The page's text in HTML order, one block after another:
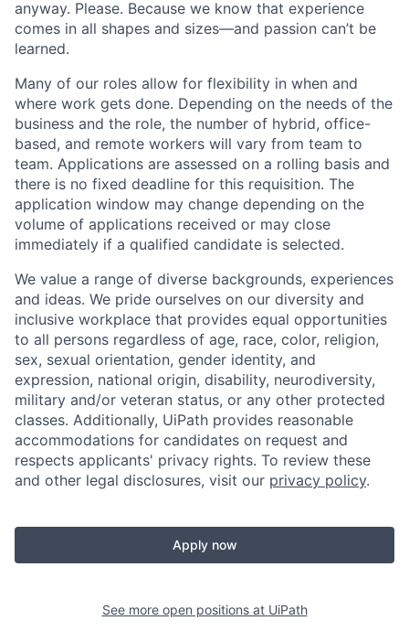
anyway. Please. Because we know that experience
comes in all shapes and sizes—and passion can’t be
learned.
Many of our roles allow for flexibility in when and
where work gets done. Depending on the needs of the
business and the role, the number of hybrid, office-
based, and remote workers will vary from team to
team. Applications are assessed on a rolling basis and
there is no fixed deadline for this requisition. The
application window may change depending on the
volume of applications received or may close
immediately if a qualified candidate is selected.
We value a range of diverse backgrounds, experiences
and ideas. We pride ourselves on our diversity and
inclusive workplace that provides equal opportunities
to all persons regardless of age, race, color, religion,
sex, sexual orientation, gender identity, and
expression, national origin, disability, neurodiversity,
military and/or veteran status, or any other protected
classes. Additionally, UiPath provides reasonable
accommodations for candidates on request and
respects applicants' privacy rights. To review these
and other legal disclosures, visit our privacy policy.
Apply now
See more open positions at UiPath